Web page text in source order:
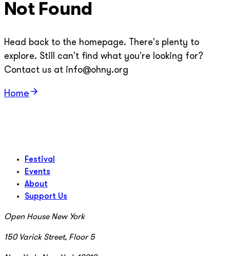
Not Found
Head back to the homepage. There's plenty to
explore. Still can't find what you're looking for?
Contact us at info@ohny.org
Home
Festival
Events
About
Support Us
Open House New York
150 Varick Street, Floor 5